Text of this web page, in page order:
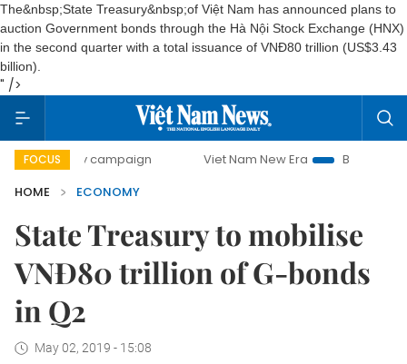
The&nbsp;State Treasury&nbsp;of Việt Nam has announced plans to
auction Government bonds through the Hà Nội Stock Exchange (HNX)
in the second quarter with a total issuance of VNĐ80 trillion (US$3.43
billion).
" />
FOCUS
campaign Viet Nam New Era
Bringing Resolutions
HOME
ECONOMY
State Treasury to mobilise
VNĐ80 trillion of G-bonds
in Q2
May 02, 2019 - 15:08